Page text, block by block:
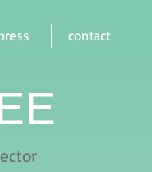
contact